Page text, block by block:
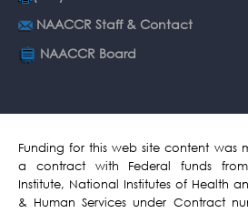
NAACCR Staff & Contact
NAACCR Board
Funding for this web site content was
a contract with Federal funds
Institute, National Institutes of Health
& Human Services under Contract